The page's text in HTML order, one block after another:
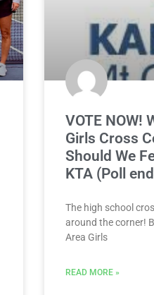
VOTE NOW!
Girls Cross
Should We
KTA (Poll
The high school
around the corner!
Area Girls
READ MORE »